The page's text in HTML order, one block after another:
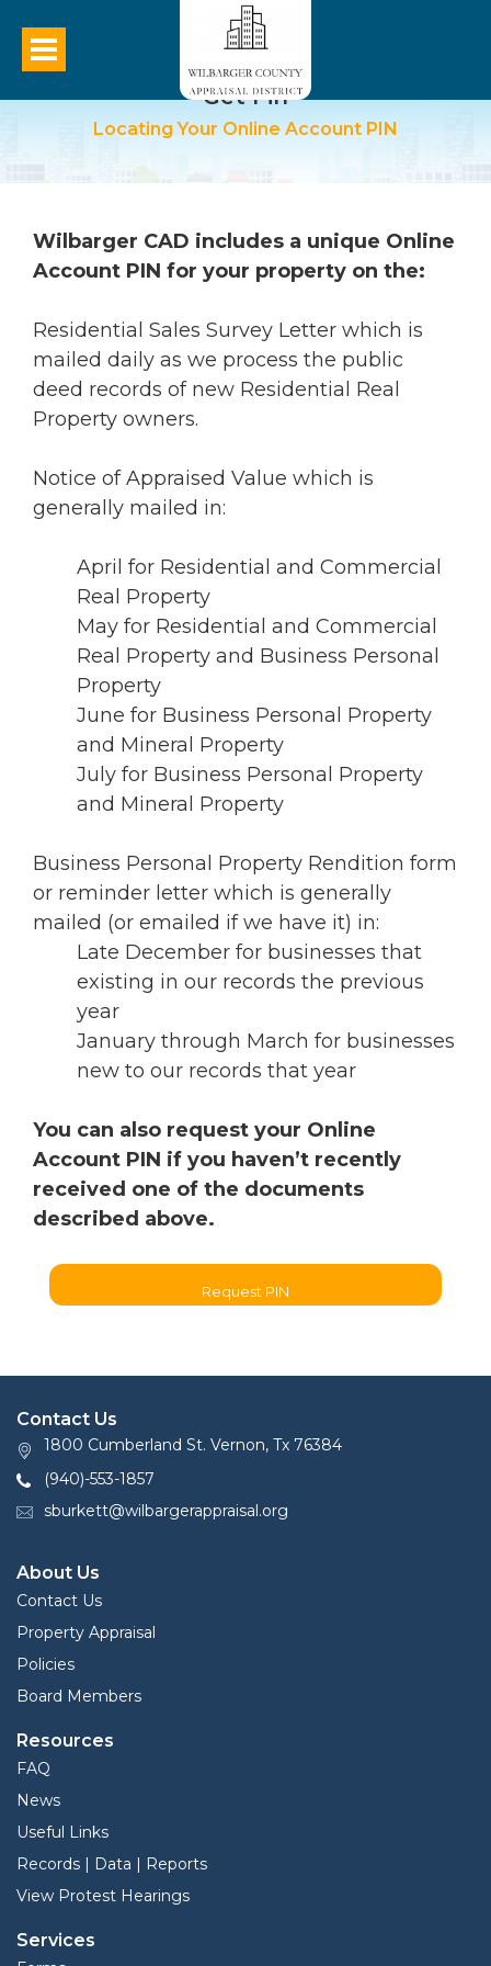
Get Pin
Locating Your Online Account PIN
Wilbarger CAD includes a unique Online
Account PIN for your property on the:
Residential Sales Survey Letter which is
mailed daily as we process the public
deed records of new Residential Real
Property owners.
Notice of Appraised Value which is
generally mailed in:
April for Residential and Commercial
Real Property
May for Residential and Commercial
Real Property and Business Personal
Property
June for Business Personal Property
and Mineral Property
July for Business Personal Property
and Mineral Property
Business Personal Property Rendition form
or reminder letter which is generally
mailed (or emailed if we have it) in:
Late December for businesses that
existing in our records the previous
year
January through March for businesses
new to our records that year
You can also request your Online
Account PIN if you haven’t recently
received one of the documents
described above.
Request PIN
Contact Us
1800 Cumberland St. Vernon, Tx 76384
(940)-553-1857
sburkett@wilbargerappraisal.org
About Us
Contact Us
Property Appraisal
Policies
Board Members
Resources
FAQ
News
Useful Links
Records | Data | Reports
View Protest Hearings
Services